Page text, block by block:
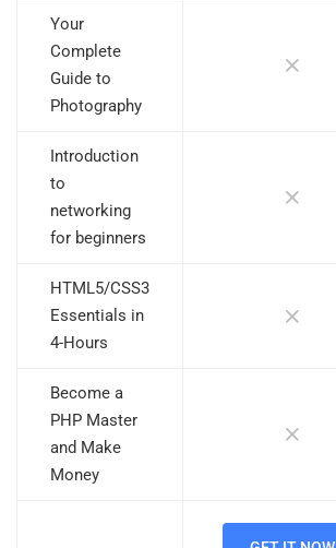
Your
Complete
Guide to
Photography
Introduction
to
networking
for beginners
HTML5/CSS3
Essentials in
4-Hours
Become a
PHP Master
and Make
Money